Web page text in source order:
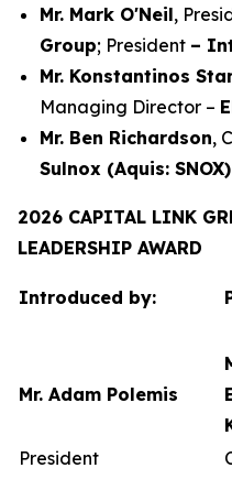
Mr. Mark O'Neil,
Group; President –
Mr. Konstantinos
Managing Director –
Mr. Ben Richardson,
Sulnox (Aquis: SNOX)
2026 CAPITAL LINK
LEADERSHIP AWARD
Introduced by:
Mr. Adam Polemis
President